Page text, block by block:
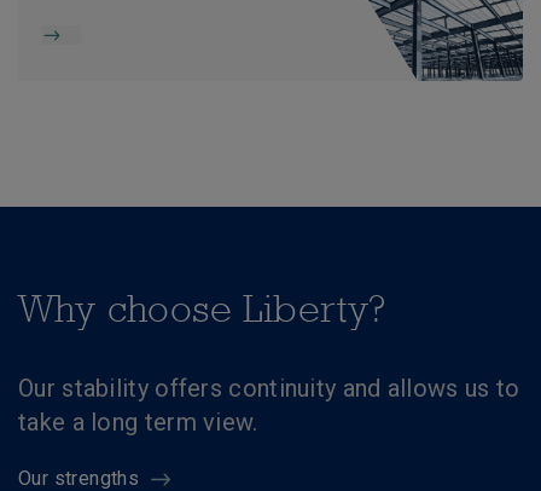
Why choose Liberty?
Our stability offers continuity and allows us to
take a long term view.
Our strengths